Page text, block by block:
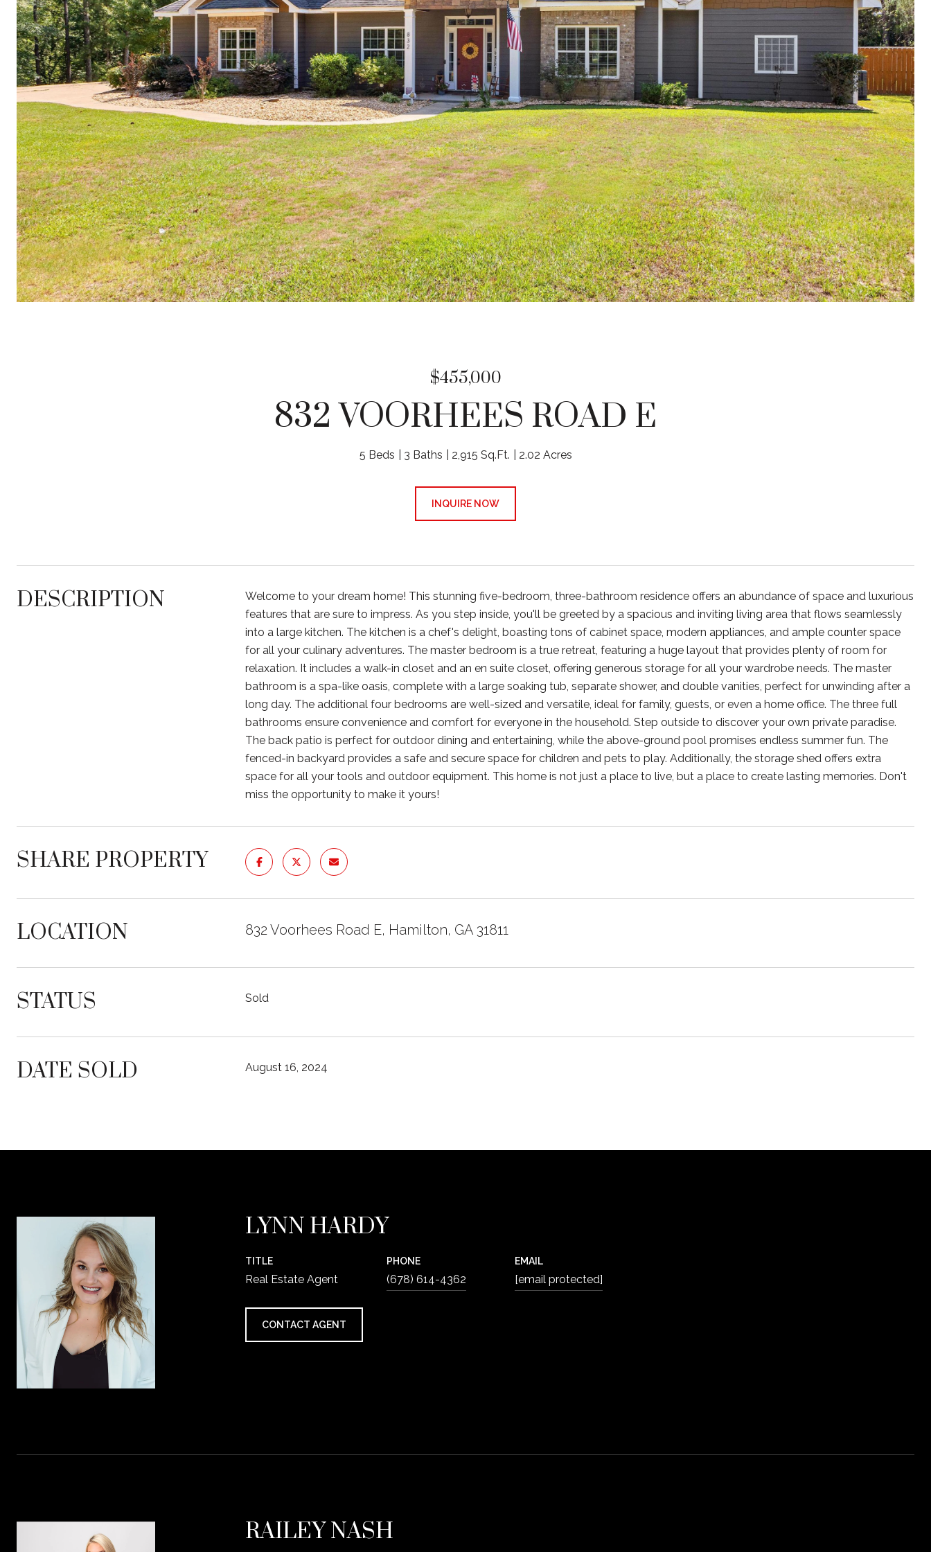
$455,000
832 VOORHEES ROAD E
5 Beds 3 Baths 2,915 Sq.Ft. 2.02 Acres
INQUIRE NOW
DESCRIPTION
Welcome to your dream home! This stunning five-bedroom, three-bathroom residence offers an abundance of space and luxurious
features that are sure to impress. As you step inside, you'll be greeted by a spacious and inviting living area that flows seamlessly
into a large kitchen. The kitchen is a chef's delight, boasting tons of cabinet space, modern appliances, and ample counter space
for all your culinary adventures. The master bedroom is a true retreat, featuring a huge layout that provides plenty of room for
relaxation. It includes a walk-in closet and an en suite closet, offering generous storage for all your wardrobe needs. The master
bathroom is a spa-like oasis, complete with a large soaking tub, separate shower, and double vanities, perfect for unwinding after a
long day. The additional four bedrooms are well-sized and versatile, ideal for family, guests, or even a home office. The three full
bathrooms ensure convenience and comfort for everyone in the household. Step outside to discover your own private paradise.
The back patio is perfect for outdoor dining and entertaining, while the above-ground pool promises endless summer fun. The
fenced-in backyard provides a safe and secure space for children and pets to play. Additionally, the storage shed offers extra
space for all your tools and outdoor equipment. This home is not just a place to live, but a place to create lasting memories. Don't
miss the opportunity to make it yours!
SHARE PROPERTY
LOCATION 832 Voorhees Road E, Hamilton, GA 31811
STATUS Sold
DATE SOLD August 16, 2024
LYNN HARDY
TITLE
Real Estate Agent
PHONE
(678) 614-4362
EMAIL
[email protected]
CONTACT AGENT
RAILEY NASH